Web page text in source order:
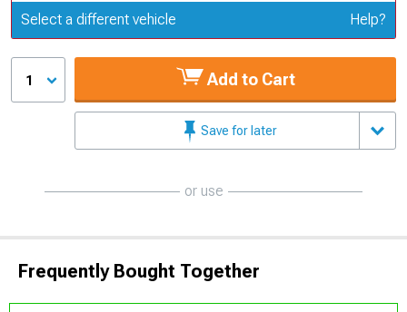
Update or Change Vehicle
Select a different vehicle Help?
1 Add to Cart
Save for later
or use
Frequently Bought Together